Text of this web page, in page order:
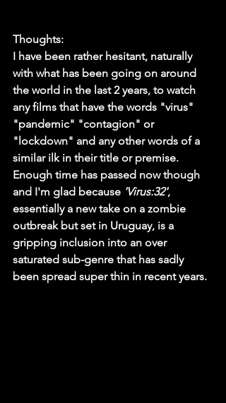
Thoughts:
I have been rather hesitant, naturally
with what has been going on around
the world in the last 2 years, to watch
any films that have the words "virus"
"pandemic" "contagion" or
"lockdown" and any other words of a
similar ilk in their title or premise.
Enough time has passed now though
and I'm glad because 'Virus:32',
essentially a new take on a zombie
outbreak but set in Uruguay, is a
gripping inclusion into an over
saturated sub-genre that has sadly
been spread super thin in recent years.